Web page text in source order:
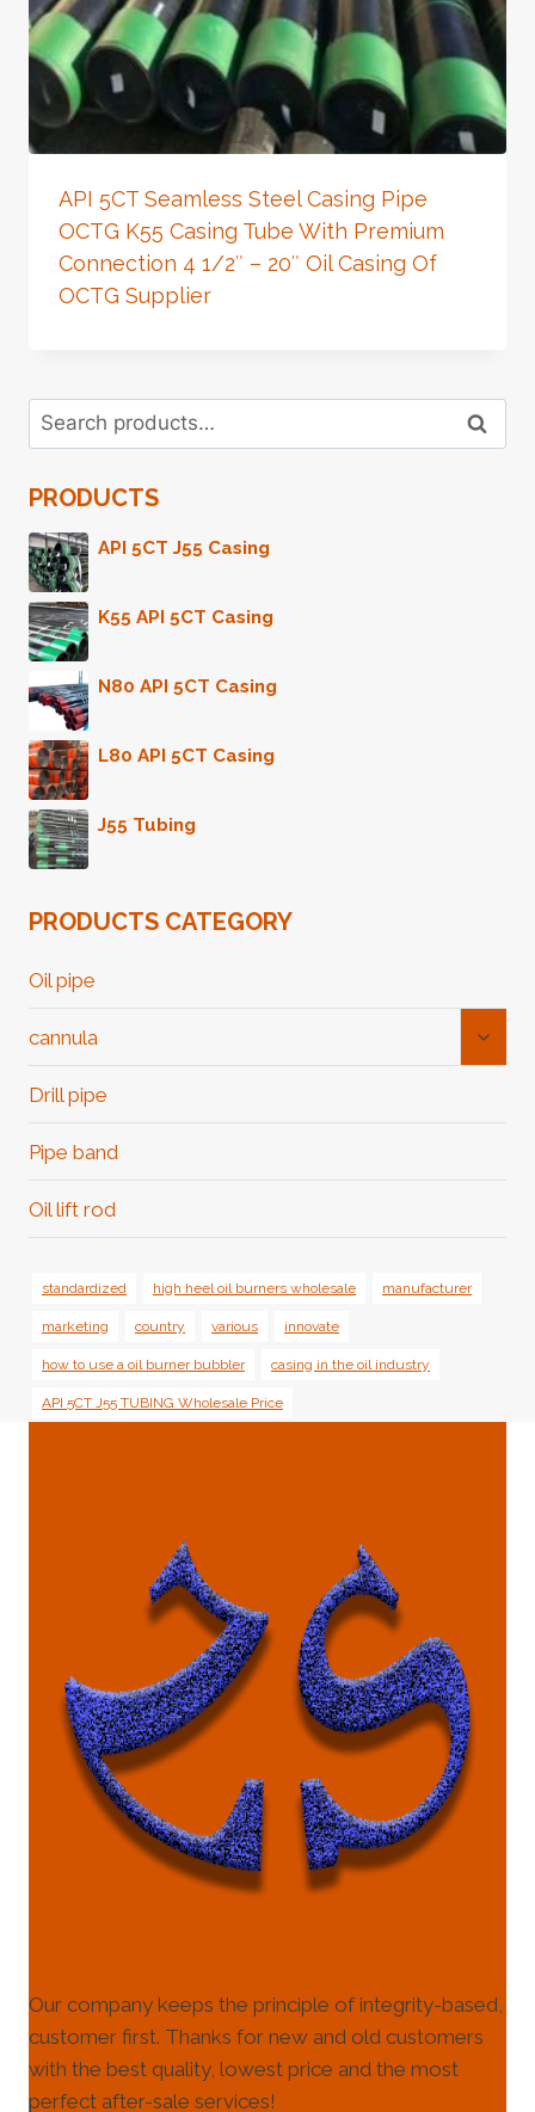
API 5CT Seamless Steel Casing Pipe
OCTG K55 Casing Tube With Premium
Connection 4 1/2″ – 20″ Oil Casing Of
OCTG Supplier
Search
for:
Search
PRODUCTS
API 5CT J55 Casing
K55 API 5CT Casing
N80 API 5CT Casing
L80 API 5CT Casing
J55 Tubing
PRODUCTS CATEGORY
Oil pipe
cannula
Drill pipe
Pipe band
Oil lift rod
standardized high heel oil burners wholesale manufacturer
marketing country various innovate
how to use a oil burner bubbler casing in the oil industry
API 5CT J55 TUBING Wholesale Price
Our company keeps the principle of integrity-based,
customer first. Thanks for new and old customers
with the best quality, lowest price and the most
perfect after-sale services!